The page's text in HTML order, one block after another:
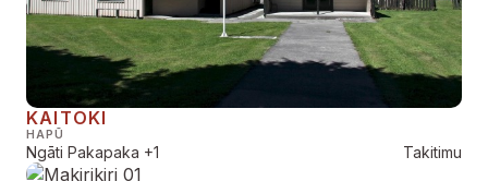
KAITOKI
HAPŪ
Ngāti Pakapaka +1 Takitimu